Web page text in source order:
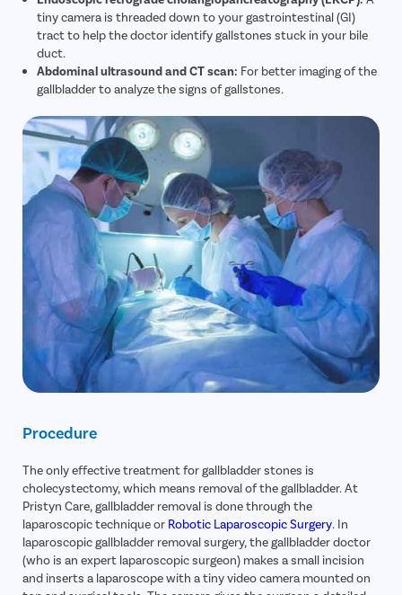
tiny camera is threaded down to your gastrointestinal (GI)
tract to help the doctor identify gallstones stuck in your bile
duct.
Abdominal ultrasound and CT scan: For better imaging of the
gallbladder to analyze the signs of gallstones.
Procedure
The only effective treatment for gallbladder stones is
cholecystectomy, which means removal of the gallbladder. At
Pristyn Care, gallbladder removal is done through the
laparoscopic technique or Robotic Laparoscopic Surgery. In
laparoscopic gallbladder removal surgery, the gallbladder doctor
(who is an expert laparoscopic surgeon) makes a small incision
and inserts a laparoscope with a tiny video camera mounted on